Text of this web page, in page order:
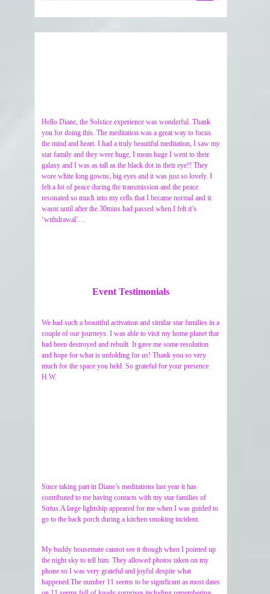
Hello Diane, the Solstice experience was wonderful. Thank
you for doing this. The meditation was a great way to focus
the mind and heart. I had a truly beautiful meditation, I saw my
star family and they were huge, I mean huge I went to their
galaxy and I was as tall as the black dot in their eye!! They
wore white long gowns, big eyes and it was just so lovely. I
felt a lot of peace during the transmission and the peace
resonated so much into my cells that I became normal and it
wasnt until after the 30mins had passed when I felt it’s
‘withdrawal’…
Event Testimonials
We had such a beautiful activation and similar star families in a
couple of our journeys. I was able to visit my home planet that
had been destroyed and rebuilt. It gave me some resolution
and hope for what is unfolding for us! Thank you so very
much for the space you held. So grateful for your presence.
H.W.
Since taking part in Diane’s meditations last year it has
contributed to me having contacts with my star families of
Sirius.A large lightship appeared for me when I was guided to
go to the back porch during a kitchen smoking incident.
My buddy housemate cannot see it though when I pointed up
the night sky to tell him. They allowed photos taken on my
phone so I was very grateful and joyful despite what
happened.The number 11 seems to be significant as most dates